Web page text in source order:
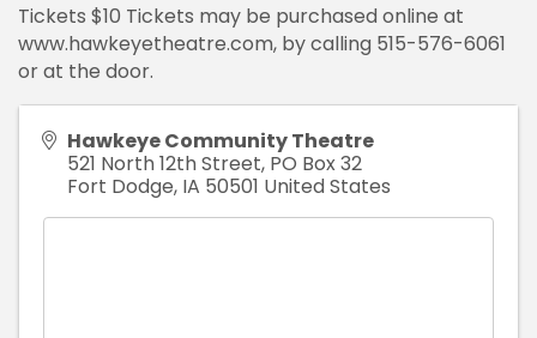
Tickets $10 Tickets may be purchased online at
www.hawkeyetheatre.com, by calling 515-576-6061
or at the door.
Hawkeye Community Theatre
521 North 12th Street, PO Box 32
Fort Dodge, IA 50501 United States